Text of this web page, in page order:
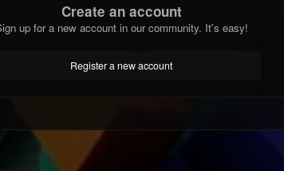
Create an account
up for a new account in our community. It's easy!
Register a new account